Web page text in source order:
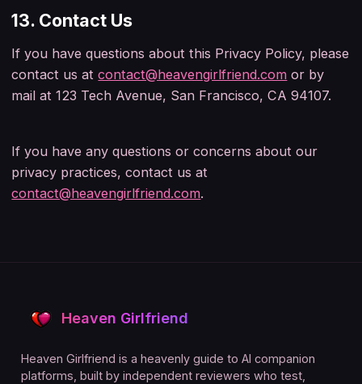
13. Contact Us
If you have questions about this Privacy Policy, please
contact us at contact@heavengirlfriend.com or by
mail at123 Tech Avenue, San Francisco, CA 94107.
If you have any questions or concerns about our
privacy practices, contact us at
contact@heavengirlfriend.com.
Heaven Girlfriend
Heaven Girlfriend is a heavenly guide to AI companion
platforms, built by independent reviewers who test,